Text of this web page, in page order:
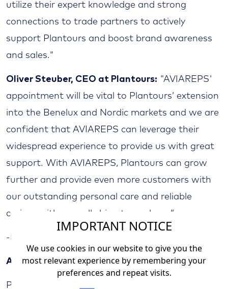
utilize their expert knowledge and strong
connections to trade partners to actively
support Plantours and boost brand awareness
and sales."
Oliver Steuber, CEO at Plantours: "AVIAREPS'
appointment will be vital to Plantours’ extension
into the Benelux and Nordic markets and we are
confident that AVIAREPS can leverage their
widespread experience to provide us with great
support. With AVIAREPS, Plantours can grow
further and provide even more customers with
our outstanding personal care and reliable
cruises with a small ship atmosphere.”
-End-
About Plantours
Plantours Kreuzfahrten is one of the most
IMPORTANT NOTICE
We use cookies in our website to give you the
most relevant experience by remembering your
preferences and repeat visits.